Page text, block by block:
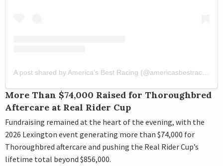
A post shared by America's Best Racing (@americasbestracing)
More Than $74,000 Raised for Thoroughbred
Aftercare at Real Rider Cup
Fundraising remained at the heart of the evening, with the
2026 Lexington event generating more than $74,000 for
Thoroughbred aftercare and pushing the Real Rider Cup’s
lifetime total beyond $856,000.